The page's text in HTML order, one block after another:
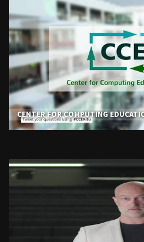
CENTER FOR COMPUTING